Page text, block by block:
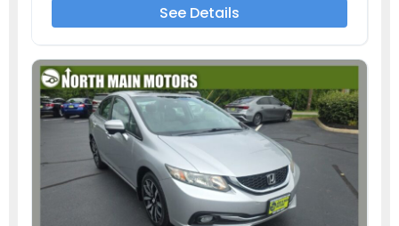
See Details